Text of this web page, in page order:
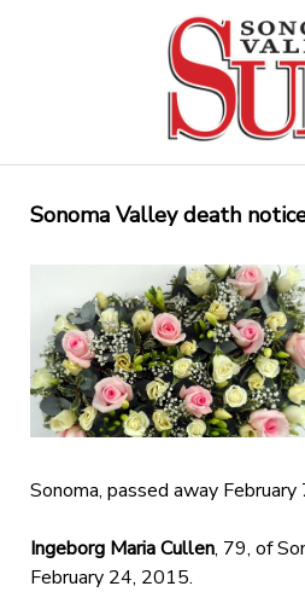
Sonoma Valley death
Sonoma, passed away
Ingeborg Maria Cullen, 79, of
February 24, 2015.